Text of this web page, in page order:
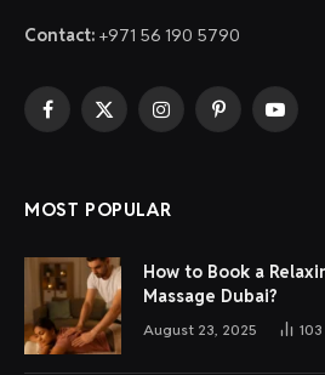
Contact: +971 56 190 5790
Facebook
X
InstagramPinterest
MOST POPULAR
How to Book a
Massage Dubai?
August 23, 2025 103